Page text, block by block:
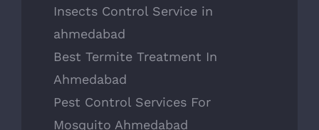
Insects Control Service in
ahmedabad
Best Termite Treatment In
Ahmedabad
Pest Control Services For
Mosquito Ahmedabad